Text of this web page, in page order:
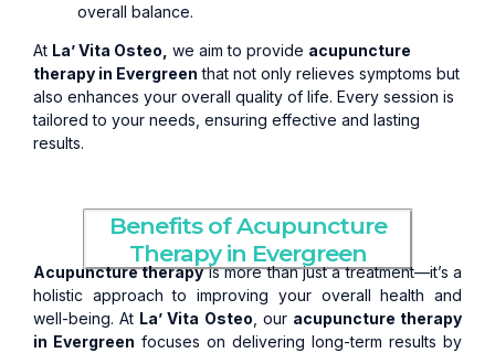
overall balance.
At La’ Vita Osteo, we aim to provide acupuncture
therapy in Evergreen that not only relieves symptoms but
also enhances your overall quality of life. Every session is
tailored to your needs, ensuring effective and lasting
results.
Benefits of Acupuncture
Therapy in Evergreen
Acupuncture therapyis more than just a treatment—it’s a
holistic approach to improving your overall health and
well-being. At La’ Vita Osteo, our acupuncture therapy
in Evergreen focuses on delivering long-term results by